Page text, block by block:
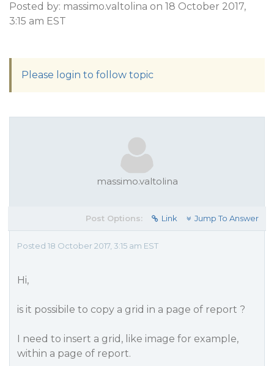
Posted by: massimo.valtolina on 18 October 2017,
3:15 am EST
Please login to follow topic
massimo.valtolina
Post Options: Link Jump To Answer
Posted 18 October 2017, 3:15 am EST
Hi,
is it possibile to copy a grid in a page of report ?
I need to insert a grid, like image for example,
within a page of report.